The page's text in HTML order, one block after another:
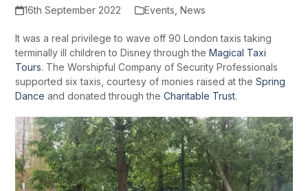
16th September 2022 Events News
It was a real privilege to wave off 90 London taxis taking
terminally ill children to Disney through theMagical Taxi
Tours. The Worshipful Company of Security Professionals
supported six taxis, courtesy of monies raised at theSpring
Dance and donated through theCharitable Trust.